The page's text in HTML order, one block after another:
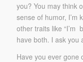
you? You may think
sense of humor, I’m
other traits like “I’m
have both. I ask you
Have you ever gone